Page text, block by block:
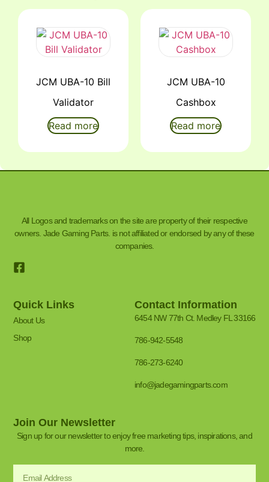
JCM UBA-10 Bill
Validator
Read more
JCM UBA-10
Cashbox
Read more
All Logos and trademarks on the site are property of their respective
owners. Jade Gaming Parts. is not affiliated or endorsed by any of these
companies.
Quick Links
About Us
Shop
Contact Information
6454 NW 77th Ct. Medley FL 33166
786-942-5548
786-273-6240
info@jadegamingparts.com
Join Our Newsletter
Sign up for our newsletter to enjoy free marketing tips, inspirations, and
more.